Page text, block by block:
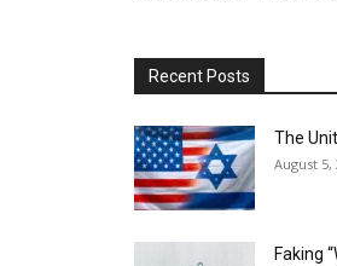
Recent Posts
The
August 5,
Faking